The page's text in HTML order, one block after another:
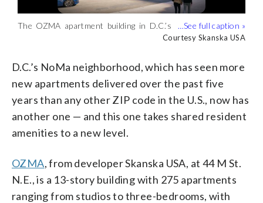
The OZMA apartment building in D.C.’s
NoMa neighborhood is 13 stories tall
three bedrooms. (Courtesy Skanska
Courtesy Skanska USA
The space features a ground-floor secret
garden, dining room with catering
kitchen, solarium garden, art studio,
spaces. (Courtesy Skanska USA)
Courtesy Skanska USA
The OZMA apartment building in D.C.’s
NoMa neighborhood features a heated
rooftop pool with cabanas, sun deck
(Courtesy Skanska USA)
Courtesy Skanska USA
D.C.’s NoMa neighborhood, which has seen more
new apartments delivered over the past five
years than any other ZIP code in the U.S., now has
another one — and this one takes shared resident
amenities to a new level.
OZMA, from developer Skanska USA, at 44 M St.
N.E., is a 13-story building with 275 apartments
ranging from studios to three-bedrooms, with